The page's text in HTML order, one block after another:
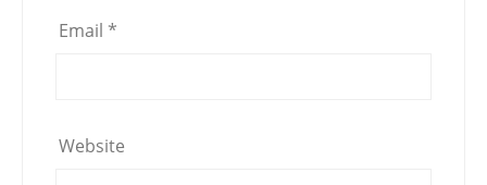
Email *
Website